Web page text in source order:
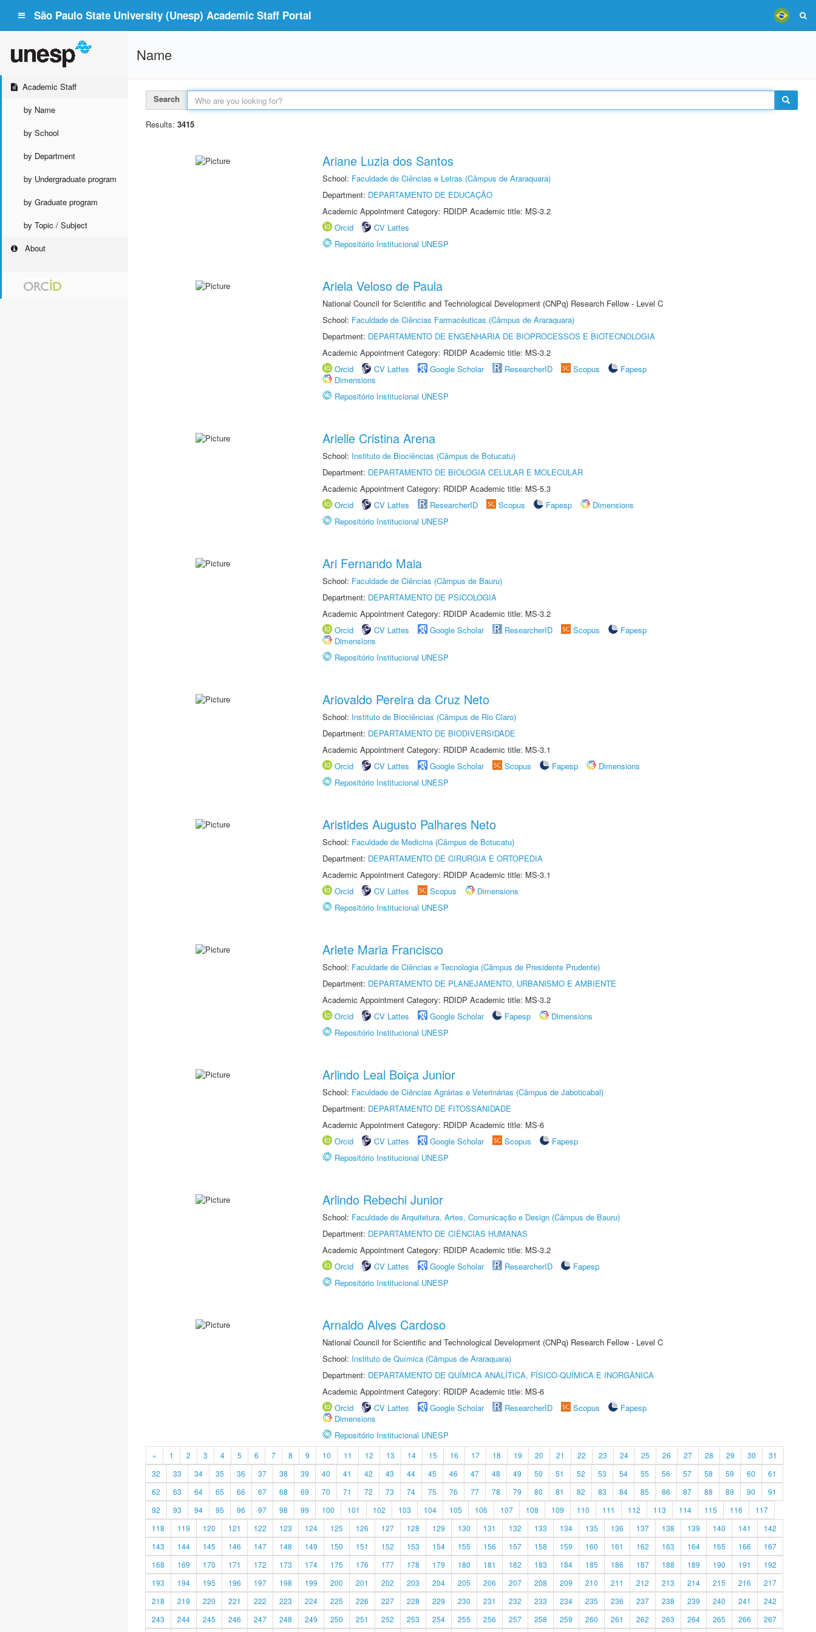
São Paulo State University (Unesp) Academic Staff Portal
Academic Staff
by Name
by School
by Department
by Undergraduate program
by Graduate program
by Topic / Subject
About
Name
Search
Results: 3415
Ariane Luzia dos Santos
School: Faculdade de Ciências e Letras (Câmpus de Araraquara)
Department: DEPARTAMENTO DE EDUCAÇÃO
Academic Appointment Category: RDIDP Academic title: MS-3.2
Orcid
CV Lattes
Repositório Institucional UNESP
Ariela Veloso de Paula
National Council for Scientific and Technological Development (CNPq) Research Fellow - Level C
School: Faculdade de Ciências Farmacêuticas (Câmpus de Araraquara)
Department: DEPARTAMENTO DE ENGENHARIA DE BIOPROCESSOS E BIOTECNOLOGIA
Academic Appointment Category: RDIDP Academic title: MS-3.2
Orcid
CV Lattes Google Scholar ResearcherID Scopus
Fapesp
Dimensions
Repositório Institucional UNESP
Arielle Cristina Arena
School: Instituto de Biociências (Câmpus de Botucatu)
Department: DEPARTAMENTO DE BIOLOGIA CELULAR E MOLECULAR
Academic Appointment Category: RDIDP Academic title: MS-5.3
Orcid
CV Lattes ResearcherID Scopus Fapesp
Dimensions
Repositório Institucional UNESP
Ari Fernando Maia
School: Faculdade de Ciências (Câmpus de Bauru)
Department: DEPARTAMENTO DE PSICOLOGIA
Academic Appointment Category: RDIDP Academic title: MS-3.2
Orcid
CV Lattes Google Scholar ResearcherID Scopus
Fapesp
Dimensions
Repositório Institucional UNESP
Ariovaldo Pereira da Cruz Neto
School: Instituto de Biociências (Câmpus de Rio Claro)
Department: DEPARTAMENTO DE BIODIVERSIDADE
Academic Appointment Category: RDIDP Academic title: MS-3.1
Orcid
CV Lattes Google Scholar Scopus Fapesp
Dimensions
Repositório Institucional UNESP
Aristides Augusto Palhares Neto
School: Faculdade de Medicina (Câmpus de Botucatu)
Department: DEPARTAMENTO DE CIRURGIA E ORTOPEDIA
Academic Appointment Category: RDIDP Academic title: MS-3.1
Orcid
CV Lattes Scopus
Dimensions
Repositório Institucional UNESP
Arlete Maria Francisco
School: Faculdade de Ciências e Tecnologia (Câmpus de Presidente Prudente)
Department: DEPARTAMENTO DE PLANEJAMENTO, URBANISMO E AMBIENTE
Academic Appointment Category: RDIDP Academic title: MS-3.2
Orcid
CV Lattes Google Scholar Fapesp
Dimensions
Repositório Institucional UNESP
Arlindo Leal Boiça Junior
School: Faculdade de Ciências Agrárias e Veterinárias (Câmpus de Jaboticabal)
Department: DEPARTAMENTO DE FITOSSANIDADE
Academic Appointment Category: RDIDP Academic title: MS-6
Orcid
CV Lattes Google Scholar Scopus
Fapesp
Repositório Institucional UNESP
Arlindo Rebechi Junior
School: Faculdade de Arquitetura, Artes, Comunicação e Design (Câmpus de Bauru)
Department: DEPARTAMENTO DE CIÊNCIAS HUMANAS
Academic Appointment Category: RDIDP Academic title: MS-3.2
Orcid
CV Lattes Google Scholar ResearcherID
Fapesp
Repositório Institucional UNESP
Arnaldo Alves Cardoso
National Council for Scientific and Technological Development (CNPq) Research Fellow - Level C
School: Instituto de Química (Câmpus de Araraquara)
Department: DEPARTAMENTO DE QUÍMICA ANALÍTICA, FÍSICO-QUÍMICA E INORGÂNICA
Academic Appointment Category: RDIDP Academic title: MS-6
Orcid
CV Lattes Google Scholar ResearcherID Scopus
Fapesp
Dimensions
Repositório Institucional UNESP
« 1 2 3 4 5 6 7 8 9 10 11 12 13 14 15 16 17 18 19 20 21 22 23 24 25 26 27 28 29 30
31
32
33 34 35 36 37 38 39 40 41 42 43 44 45 46 47 48 49 50 51 52 53 54 55 56 57 58 59 60
61
62
63 64 65 66 67 68 69 70 71 72 73 74 75 76 77 78 79 80 81 82 83 84 85 86 87 88 89 90
91
92
93 94 95 96 97 98 99 100 101 102 103 104 105 106 107 108 109 110 111 112 113 114 115 116
117
118
119 120 121 122 123 124 125 126 127 128 129 130 131 132 133 134 135 136 137 138 139 140 141
142
143
144 145 146 147 148 149 150 151 152 153 154 155 156 157 158 159 160 161 162 163 164 165 166
167
168
169 170 171 172 173 174 175 176 177 178 179 180 181 182 183 184 185 186 187 188 189 190 191
192
193
194 195 196 197 198 199 200 201 202 203 204 205 206 207 208 209 210 211 212 213 214 215 216
217
218
219 220 221 222 223 224 225 226 227 228 229 230 231 232 233 234 235 236 237 238 239 240 241
242
243
244 245 246 247 248 249 250 251 252 253 254 255 256 257 258 259 260 261 262 263 264 265 266 267